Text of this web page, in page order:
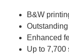
B&W
Enhanced
Up to 7,700